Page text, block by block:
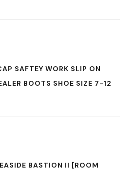
SAFTEY WORK SLIP ON
BOOTS SHOE SIZE 7-12
BASTION II [ROOM